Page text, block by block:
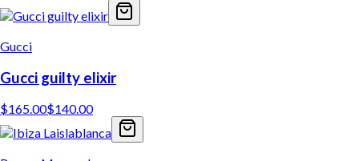
Gucci
Gucci guilty elixir
$165.00$140.00